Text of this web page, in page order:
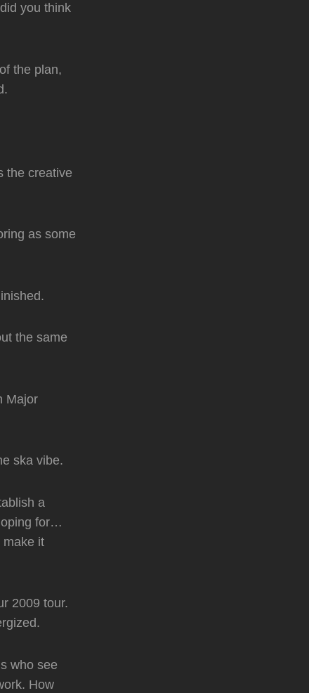
you think
the plan,
the creative
as some
the same
Major
ska vibe.
a
for…
make it
2009 tour.
who see
How